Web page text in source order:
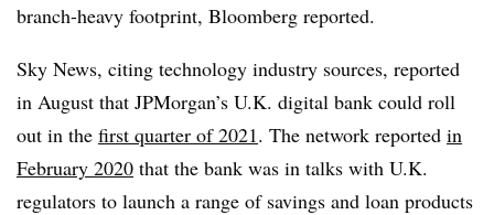
branch-heavy footprint, Bloomberg reported.
Sky News, citing technology industry sources, reported
in August that JPMorgan’s U.K. digital bank could roll
out in the first quarter of 2021. The network reported in
February 2020 that the bank was in talks with U.K.
regulators to launch a range of savings and loan products